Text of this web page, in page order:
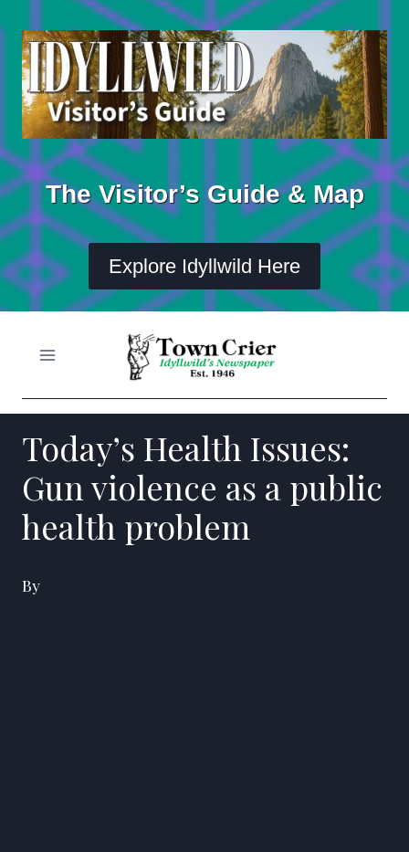
to
content
The Visitor’s Guide & Map
Explore Idyllwild Here
Today’s Health Issues:
Gun violence as a public
health problem
By